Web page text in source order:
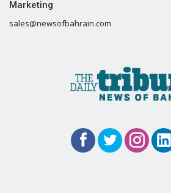
Marketing
sales@newsofbahrain.com